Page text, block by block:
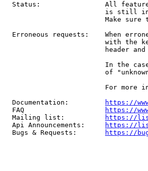
Status:                All
is still
Make sure
Erroneous requests:    When
with the
header
In the
of
For more
  Documentation:
https://
  FAQ
https://
  Mailing list:
https://
  Api Announcements:
https://
  Bugs & Requests:
https://